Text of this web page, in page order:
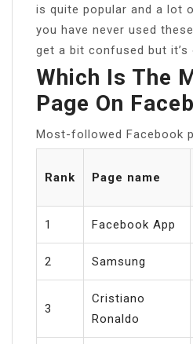
is quite popular and a lot
you have never used
get a bit confused but it’s
Which Is The
Page On
Most-followed Facebook
Rank Page name
1 Facebook App
2 Samsung
3
Cristiano
Ronaldo